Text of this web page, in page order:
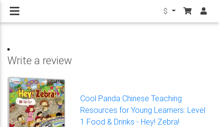
$
Write a review
Cool Panda Chinese Teaching
Resources for Young Learners: Level
1 Food & Drinks - Hey! Zebra!